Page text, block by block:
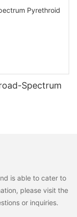
Spectrum
is able to cater to
please visit the
or inquiries.